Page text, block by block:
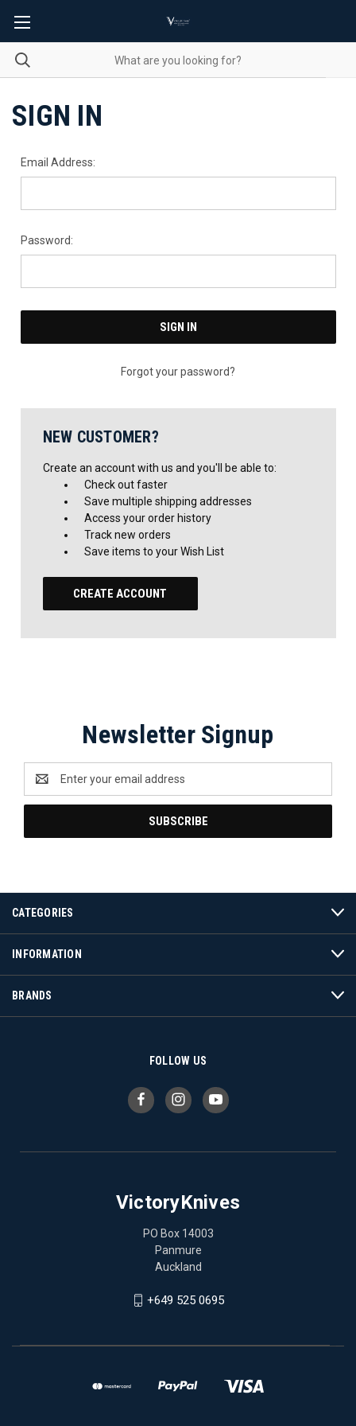
SIGN IN
Email Address:
Password:
Forgot your password?
NEW CUSTOMER?
Create an account with us and you'll be able to:
Check out faster
Save multiple shipping addresses
Access your order history
Track new orders
Save items to your Wish List
CREATE ACCOUNT
Newsletter Signup
Address
CATEGORIES
INFORMATION
BRANDS
FOLLOW US
VictoryKnives
PO Box 14003
Panmure
Auckland
+649 525 0695